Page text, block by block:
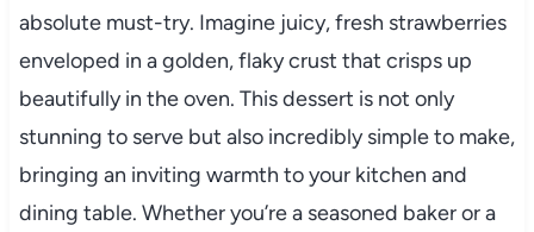
absolute must-try. Imagine juicy, fresh strawberries
enveloped in a golden, flaky crust that crisps up
beautifully in the oven. This dessert is not only
stunning to serve but also incredibly simple to make,
bringing an inviting warmth to your kitchen and
dining table. Whether you’re a seasoned baker or a